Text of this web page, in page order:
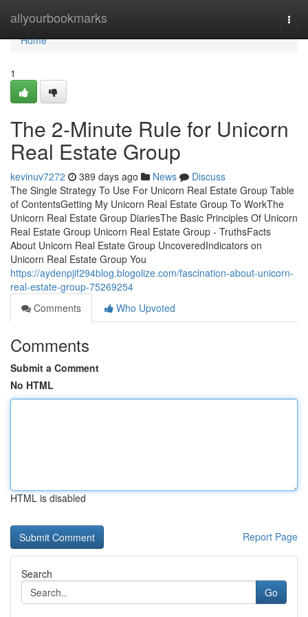
allyourbookmarks
Home
Home
1
The 2-Minute Rule for Unicorn
Real Estate Group
kevinuv7272 389 days ago News
Discuss
The Single Strategy To Use For Unicorn Real Estate Group Table
of ContentsGetting My Unicorn Real Estate Group To WorkThe
Unicorn Real Estate Group DiariesThe Basic Principles Of Unicorn
Real Estate Group Unicorn Real Estate Group - TruthsFacts
About Unicorn Real Estate Group UncoveredIndicators on
Unicorn Real Estate Group You
https://aydenpjif294blog.blogolize.com/fascination-about-unicorn-
real-estate-group-75269254
Comments
Who Upvoted
Comments
Submit a Comment
No HTML
HTML is disabled
Report Page
Search
Go